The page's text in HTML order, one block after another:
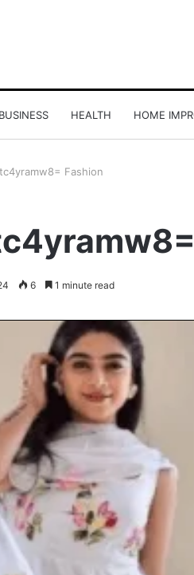
BUSINESS HEALTH HOME
Fashion
6 1 minute read